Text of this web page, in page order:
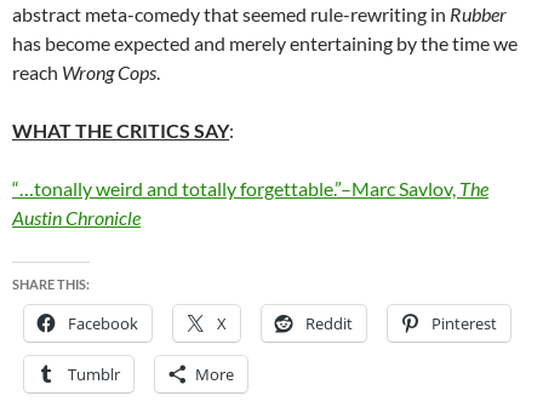
abstract meta-comedy that seemed rule-rewriting in Rubber
has become expected and merely entertaining by the time we
reach Wrong Cops.
WHAT THE CRITICS SAY:
“…tonally weird and totally forgettable.”–Marc Savlov, The
Austin Chronicle
SHARE THIS:
Facebook X Reddit Pinterest
Tumblr More